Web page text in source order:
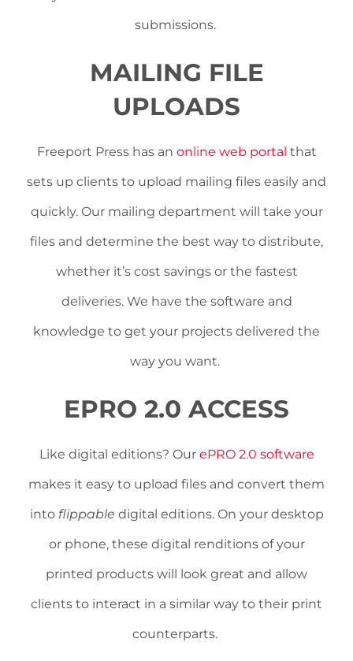
submissions.
MAILING FILE
UPLOADS
Freeport Press has an online web portal that
sets up clients to upload mailing files easily and
quickly. Our mailing department will take your
files and determine the best way to distribute,
whether it’s cost savings or the fastest
deliveries. We have the software and
knowledge to get your projects delivered the
way you want.
EPRO 2.0 ACCESS
Like digital editions? Our ePRO 2.0 software
makes it easy to upload files and convert them
into flippable digital editions. On your desktop
or phone, these digital renditions of your
printed products will look great and allow
clients to interact in a similar way to their print
counterparts.